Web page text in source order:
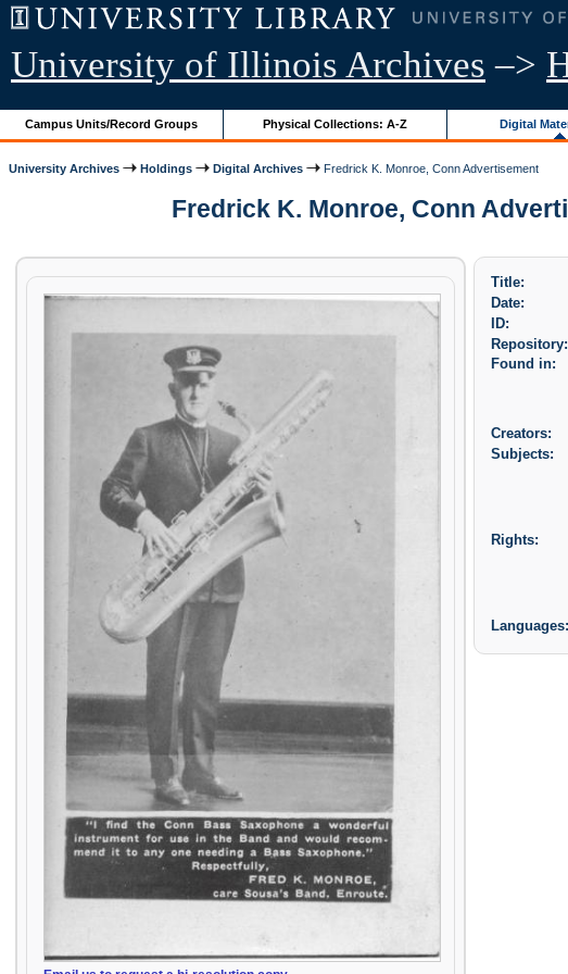
University of Illinois Archives –>
Campus Units/Record Groups Physical Collections: A-Z Digital
University Archives Holdings Digital Archives Fredrick K. Monroe, Conn Advertisement
Fredrick K. Monroe, Conn
Title:
Date:
ID:
Repository:
Found in:
Creators:
Subjects:
Rights:
Languages: